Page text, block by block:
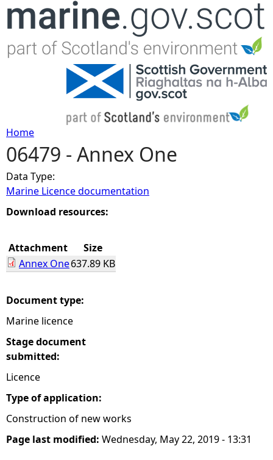
Jump to navigation
Y
o
u
a
r
e
h
e
e
Home
06479 - Annex One
Data Type:
Marine Licence documentation
Download resources:
Attachment
Size
Annex One637.89 KB
Document type:
Marine licence
Stage document
submitted:
Licence
Type of application:
Construction of new works
Page last modified: Wednesday, May 22, 2019 - 13:31